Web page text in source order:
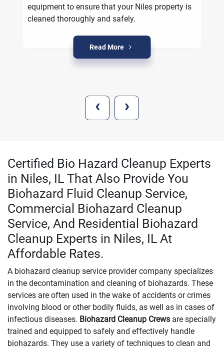
equipment to ensure that your Niles property is
cleaned thoroughly and safely.
Read More
‹ ›
Certified Bio Hazard Cleanup Experts
in Niles, IL That Also Provide You
Biohazard Fluid Cleanup Service,
Commercial Biohazard Cleanup
Service, And Residential Biohazard
Cleanup Experts in Niles, IL At
Affordable Rates.
A biohazard cleanup service provider company specializes
in the decontamination and cleaning of biohazards. These
services are often used in the wake of accidents or crimes
involving blood or other bodily fluids, as well as in cases of
infectious diseases. Biohazard Cleanup Crews are specially
trained and equipped to safely and effectively handle
biohazards. They use a variety of techniques to clean and